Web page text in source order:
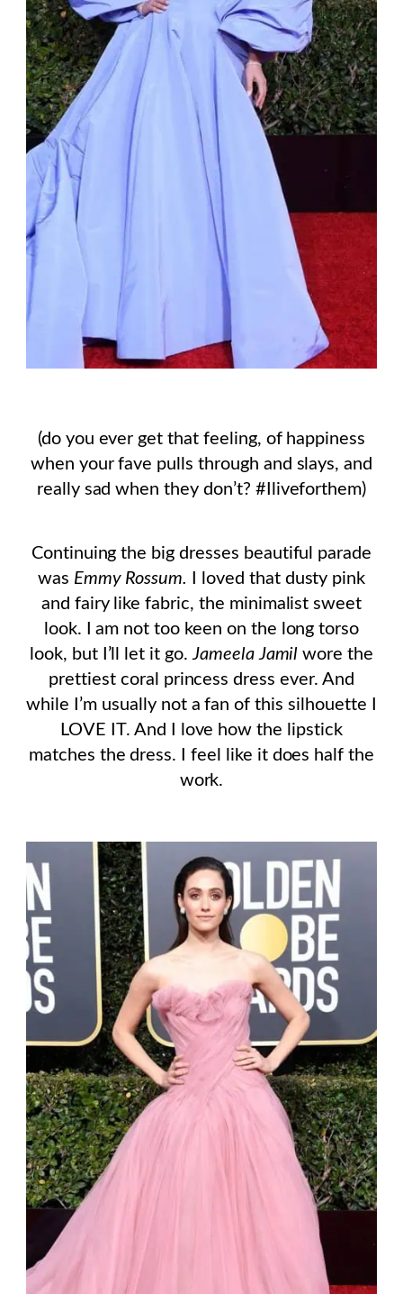
(do you ever get that feeling, of happiness
when your fave pulls through and slays, and
really sad when they don’t? #Iliveforthem)
Continuing the big dresses beautiful parade
was Emmy Rossum.
I loved that dusty pink
and fairy like fabric, the minimalist sweet
look. I am not too keen on the long torso
look, but I’ll let it go.Jameela Jamil wore the
prettiest coral princess dress ever. And
while I’m usually not a fan of this silhouette I
LOVE IT. And I love how the lipstick
matches the dress. I feel like it does half the
work.